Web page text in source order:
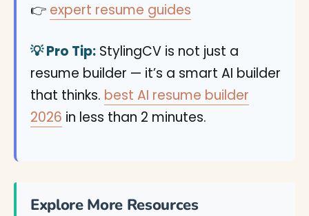
👉 expert resume guides
💡 Pro Tip: StylingCV is not just a
resume builder — it’s a smart AI builder
that thinks. best AI resume builder
2026 in less than 2 minutes.
Explore More Resources